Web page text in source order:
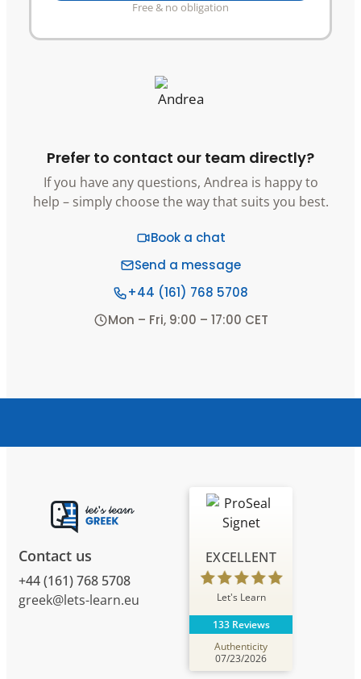
Free & no obligation
Prefer to contact our team directly?
If you have any questions, Andrea is happy to
help – simply choose the way that suits you best.
Book a chat
Send a message
+44 (161) 768 5708
Mon – Fri, 9:00 – 17:00 CET
Contact us
+44 (161) 768 5708
greek@lets-learn.eu
EXCELLENT
Let's Learn
133 Reviews
Authenticity
07/23/2026